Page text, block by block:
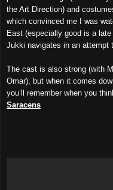
the Art Direction) and
which convinced me I was
East (especially good is a
Jukki navigates in an attempt
The cast is also strong (with
Omar), but when it comes
you’ll remember when you
Saracens